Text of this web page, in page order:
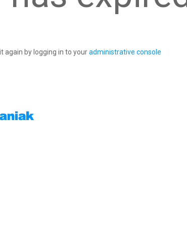
again by logging in to youradministrative console